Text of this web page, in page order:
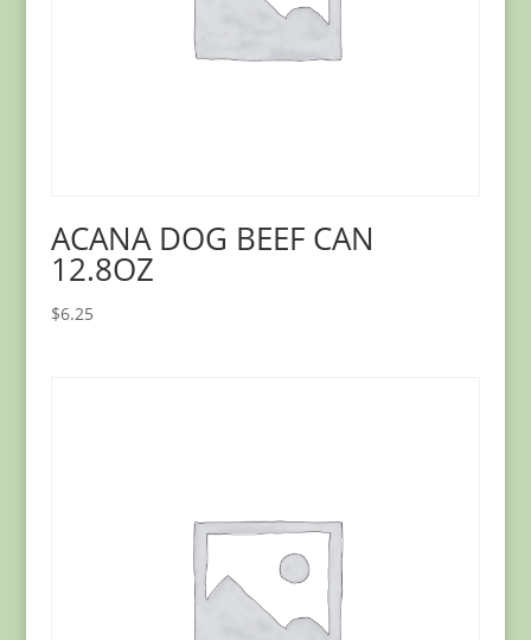
ACANA DOG BEEF CAN
12.8OZ
$6.25